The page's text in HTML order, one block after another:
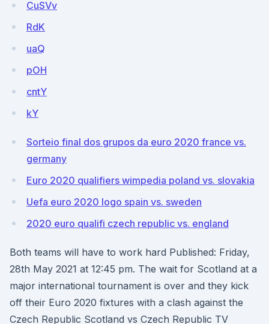
CuSVv
RdK
uaQ
pOH
cntY
kY
Sorteio final dos grupos da euro 2020 france vs.
germany
Euro 2020 qualifiers wimpedia poland vs. slovakia
Uefa euro 2020 logo spain vs. sweden
2020 euro qualifi czech republic vs. england
Both teams will have to work hard Published: Friday,
28th May 2021 at 12:45 pm. The wait for Scotland at a
major international tournament is over and they kick
off their Euro 2020 fixtures with a clash against the
Czech Republic Scotland vs Czech Republic TV